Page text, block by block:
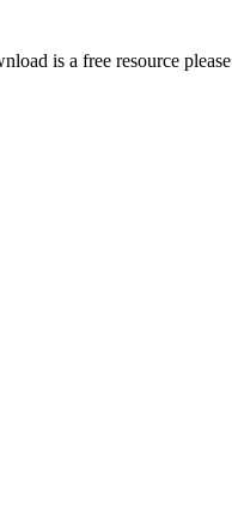
is a free resource please